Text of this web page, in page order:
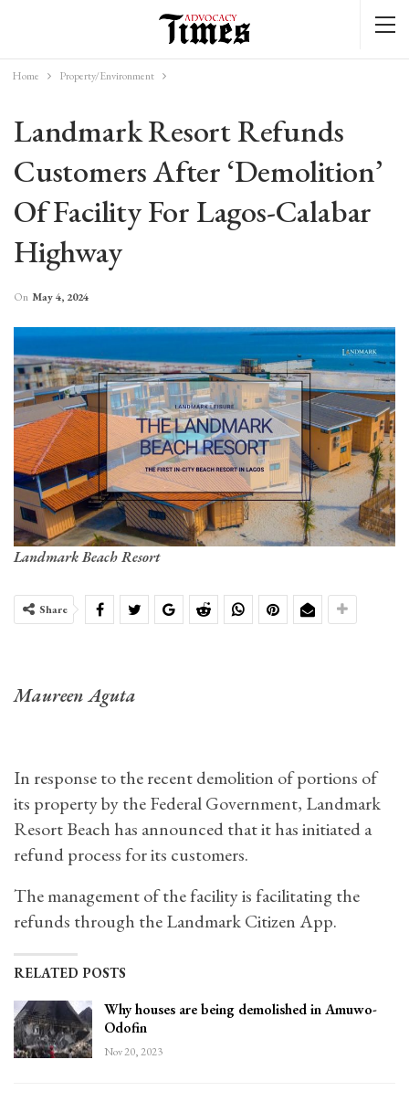
Home Property/Environment
Landmark Resort Refunds
Customers After ‘demolition’
Of Facility For Lagos-Calabar
Highway
On May 4, 2024
Landmark Beach Resort
Share
Maureen Aguta
In response to the recent demolition of portions of
its property by the Federal Government, Landmark
Resort Beach has announced that it has initiated a
refund process for its customers.
The management of the facility is facilitating the
refunds through the Landmark Citizen App.
RELATED POSTS
Why houses are being demolished in Amuwo-
Odofin
Nov 20, 2023